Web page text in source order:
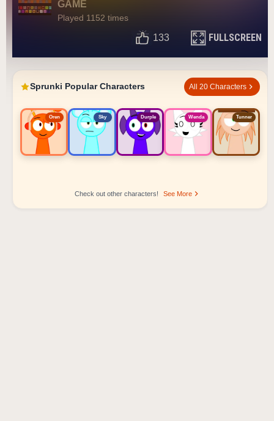
GAME
Played 1152 times
133 FULLSCREEN
Sprunki Popular Characters All 20 Characters
Oren Sky Durple Wenda Tunner
Check out other characters! See More
Sprunki Popular Character Ranking